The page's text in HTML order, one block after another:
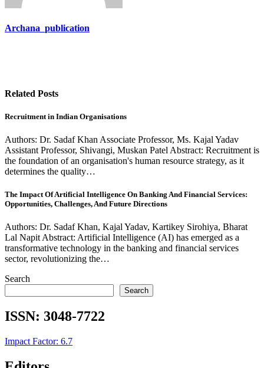
Archana_publication
Related Posts
Recruitment in Indian Organisations
Authors: Dr. Sadaf Khan Associate Professor, Ms. Kajal Yadav
Assistant Professor, Shivangi, Muskan Patel Abstract: Recruitment is
the foundation of an organisation's human resource strategy, as it
determines the quality…
The Impact Of Artificial Intelligence On Banking And Financial Services:
Opportunities, Challenges, And Future Directions
Authors: Dr. Sadaf Khan, Kajal Yadav, Kartikey Sirohiya, Bharat
Lal Napit Abstract: Artificial Intelligence (AI) has emerged as a
transformative technology in the banking and financial services
sector, revolutionizing the…
Search
Search
ISSN: 3048-7722
Impact Factor: 6.7